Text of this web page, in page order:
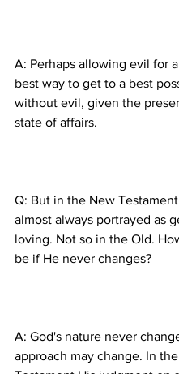
A: Perhaps allowing evil for
best way to get to a best
without evil, given the
Q: But in the New
almost always portrayed as
loving. Not so in the Old.
A: God's nature never
approach may change. In